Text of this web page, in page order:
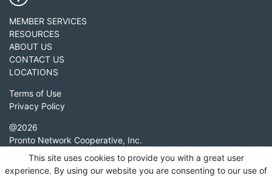
This site uses cookies to provide you with a great user
experience. By using our website you are consenting to our use of
MEMBER SERVICES
RESOURCES
ABOUT US
CONTACT US
LOCATIONS
Terms of Use
Privacy Policy
@2026
Pronto Network Cooperative, Inc.
2601 Heritage Avenue
Grapevine, TX 76051